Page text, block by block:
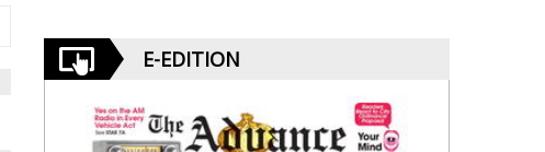
E-EDITION